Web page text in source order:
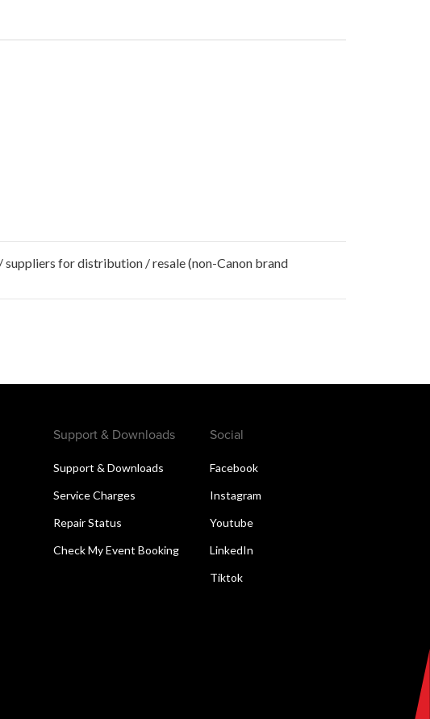
for distribution / resale (non-Canon brand
Support & Downloads
Support & Downloads
Service Charges
Repair Status
Check My Event Booking
Social
Facebook
Instagram
Youtube
LinkedIn
Tiktok